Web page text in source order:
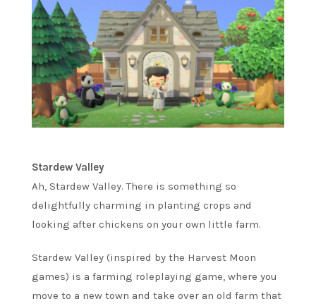
Stardew Valley
Ah, Stardew Valley. There is something so
delightfully charming in planting crops and
looking after chickens on your own little farm.
Stardew Valley (inspired by the Harvest Moon
games) is a farming roleplaying game, where you
move to a new town and take over an old farm that